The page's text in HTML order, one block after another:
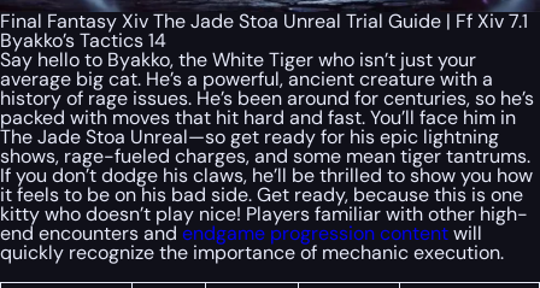
Final Fantasy Xiv The Jade Stoa Unreal Trial Guide | Ff Xiv 7.1
Byakko’s Tactics 14
Say hello to Byakko, the White Tiger who isn’t just your
average big cat. He’s a powerful, ancient creature with a
history of rage issues. He’s been around for centuries, so he’s
packed with moves that hit hard and fast. You’ll face him in
The Jade Stoa Unreal—so get ready for his epic lightning
shows, rage-fueled charges, and some mean tiger tantrums.
If you don’t dodge his claws, he’ll be thrilled to show you how
it feels to be on his bad side. Get ready, because this is one
kitty who doesn’t play nice! Players familiar with other high-
end encounters and endgame progression contentwill
quickly recognize the importance of mechanic execution.